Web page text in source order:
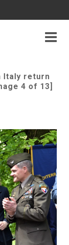
Italy return
4 of 13]